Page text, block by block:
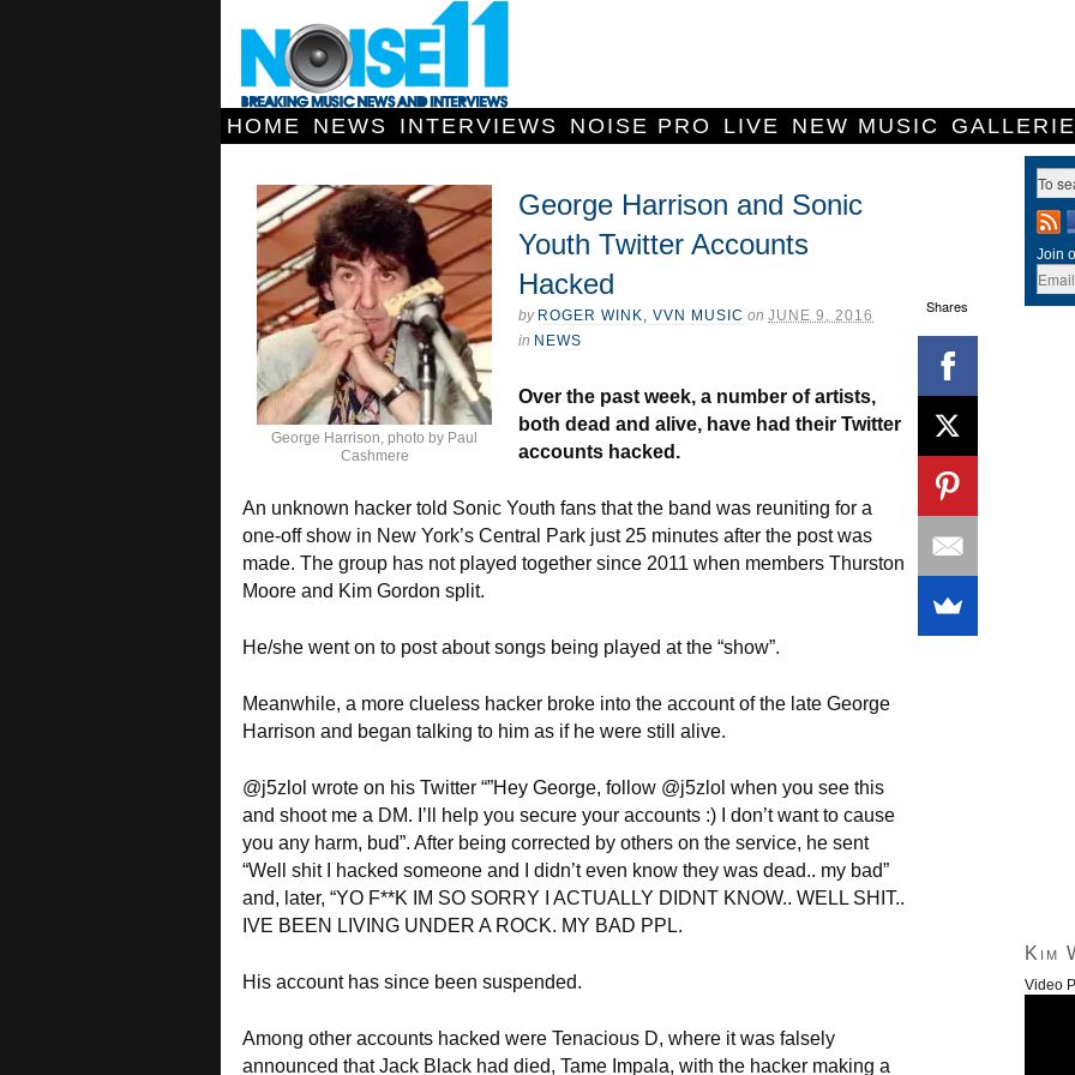
HOME NEWS INTERVIEWS NOISE PRO LIVE NEW MUSIC
Shares
George Harrison, photo by Paul
Cashmere
George Harrison and Sonic
Youth Twitter Accounts
Hacked
by ROGER WINK, VVN MUSIC on JUNE 9, 2016
in NEWS
Over the past week, a number of artists,
both dead and alive, have had their Twitter
accounts hacked.
An unknown hacker told Sonic Youth fans that the band was reuniting for a
one-off show in New York’s Central Park just 25 minutes after the post was
made. The group has not played together since 2011 when members Thurston
Moore and Kim Gordon split.
He/she went on to post about songs being played at the “show”.
Meanwhile, a more clueless hacker broke into the account of the late George
Harrison and began talking to him as if he were still alive.
@j5zlol wrote on his Twitter “”Hey George, follow @j5zlol when you see this
and shoot me a DM. I’ll help you secure your accounts :) I don’t want to cause
you any harm, bud”. After being corrected by others on the service, he sent
“Well shit I hacked someone and I didn’t even know they was dead.. my bad”
and, later, “YO F**K IM SO SORRY I ACTUALLY DIDNT KNOW.. WELL SHIT..
IVE BEEN LIVING UNDER A ROCK. MY BAD PPL.
His account has since been suspended.
Among other accounts hacked were Tenacious D, where it was falsely
announced that Jack Black had died, Tame Impala, with the hacker making a
Join
Kim
Video